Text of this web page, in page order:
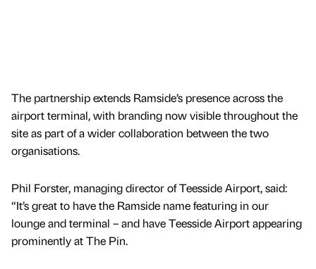
The partnership extends Ramside’s presence across the
airport terminal, with branding now visible throughout the
site as part of a wider collaboration between the two
organisations.
Phil Forster, managing director of Teesside Airport, said:
“It’s great to have the Ramside name featuring in our
lounge and terminal – and have Teesside Airport appearing
prominently at The Pin.